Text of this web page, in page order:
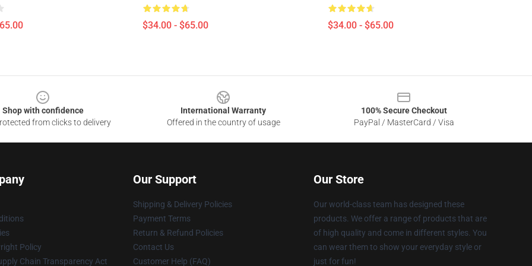
$34.00 - $65.00 $34.00 - $65.00
Shop with confidence
from clicks to delivery
International Warranty
Offered in the country of usage
100% Secure Checkout
PayPal / MasterCard / Visa
Policy
Chain Transparency Act
Our Support
Shipping & Delivery Policies
Payment Terms
Return & Refund Policies
Contact Us
Customer Help (FAQ)
Our Store
Our world-class team has designed these
products. We offer a range of products that are
of high quality and come in different styles. You
can wear them to show your everyday style or
just for fun!